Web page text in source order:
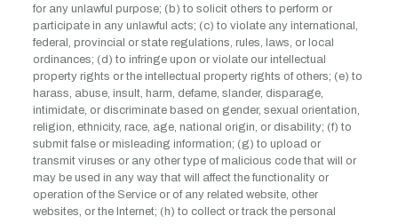
for any unlawful purpose; (b) to solicit others to perform or
participate in any unlawful acts; (c) to violate any international,
federal, provincial or state regulations, rules, laws, or local
ordinances; (d) to infringe upon or violate our intellectual
property rights or the intellectual property rights of others; (e) to
harass, abuse, insult, harm, defame, slander, disparage,
intimidate, or discriminate based on gender, sexual orientation,
religion, ethnicity, race, age, national origin, or disability; (f) to
submit false or misleading information; (g) to upload or
transmit viruses or any other type of malicious code that will or
may be used in any way that will affect the functionality or
operation of the Service or of any related website, other
websites, or the Internet; (h) to collect or track the personal